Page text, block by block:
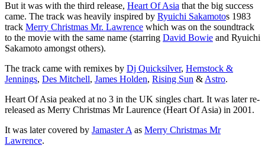
But it was with the third release, Heart Of Asia that the big success
came. The track was heavily inspired by Ryuichi Sakamotos 1983
track Merry Christmas Mr. Lawrence which was on the soundtrack
to the movie with the same name (starring David Bowie and Ryuichi
Sakamoto amongst others).
The track came with remixes by Dj Quicksilver, Hemstock &
Jennings, Des Mitchell, James Holden, Rising Sun & Astro.
Heart Of Asia peaked at no 3 in the UK singles chart. It was later re-
released as Merry Christmas Mr Laurence (Heart Of Asia) in 2001.
It was later covered by Jamaster A as Merry Christmas Mr
Lawrence.